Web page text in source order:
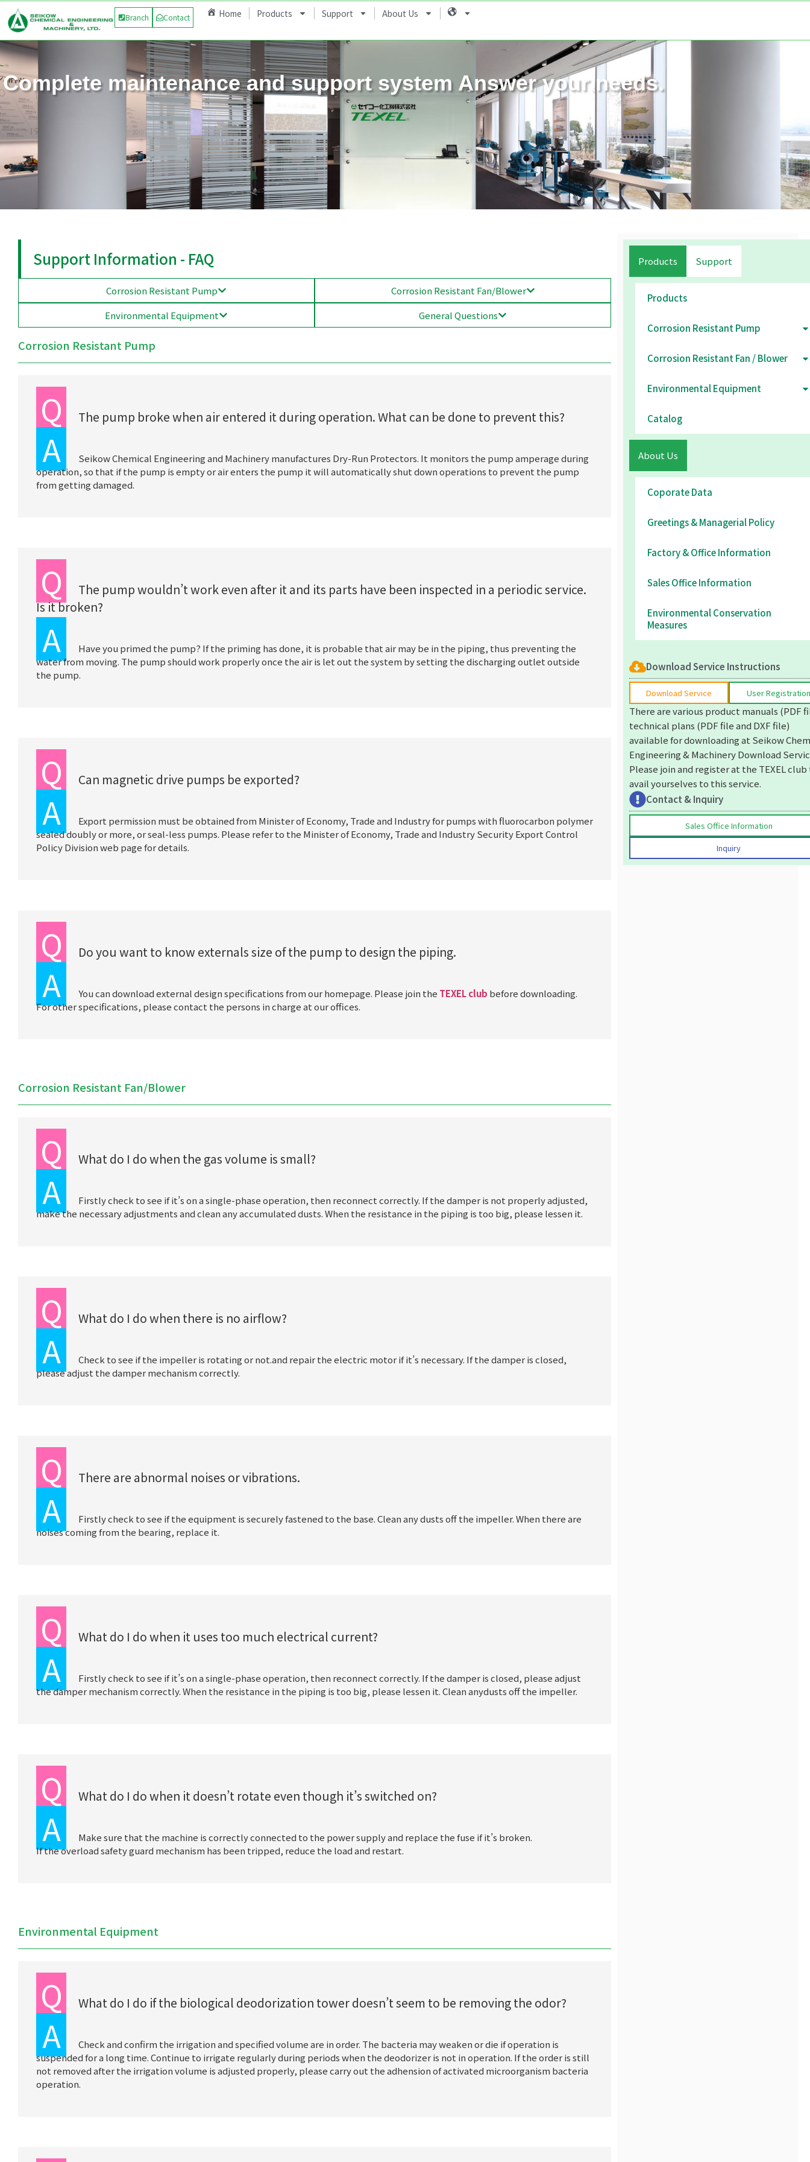
Branch Contact Home Products Support About Us Language
Complete maintenance and support system Answer your needs.
Support Information - FAQ
Corrosion Resistant Pump
Corrosion Resistant Fan/Blower
Environmental Equipment
General Questions
Corrosion Resistant Pump
Q The pump broke when air entered it during operation. What can be done to prevent this?
A
Seikow Chemical Engineering and Machinery manufactures Dry-Run Protectors. It monitors the pump amperage during
operation, so that if the pump is empty or air enters the pump it will automatically shut down operations to prevent the pump
from getting damaged.
Q
The pump wouldn’t work even after it and its parts have been inspected in a periodic service.
Is it broken?
A
Have you primed the pump? If the priming has done, it is probable that air may be in the piping, thus preventing the
water from moving. The pump should work properly once the air is let out the system by setting the discharging outlet outside
the pump.
Q Can magnetic drive pumps be exported?
A
Export permission must be obtained from Minister of Economy, Trade and Industry for pumps with fluorocarbon polymer
sealed doubly or more, or seal-less pumps. Please refer to the Minister of Economy, Trade and Industry Security Export Control
Policy Division web page for details.
Q Do you want to know externals size of the pump to design the piping.
A You can download external design specifications from our homepage. Please join the TEXEL club before downloading.
For other specifications, please contact the persons in charge at our offices.
Corrosion Resistant Fan/Blower
Q What do I do when the gas volume is small?
A
Firstly check to see if it’s on a single-phase operation, then reconnect correctly. If the damper is not properly adjusted,
make the necessary adjustments and clean any accumulated dusts. When the resistance in the piping is too big, please lessen it.
Q What do I do when there is no airflow?
A
Check to see if the impeller is rotating or not.and repair the electric motor if it’s necessary. If the damper is closed,
please adjust the damper mechanism correctly.
Q There are abnormal noises or vibrations.
A
Firstly check to see if the equipment is securely fastened to the base. Clean any dusts off the impeller. When there are
noises coming from the bearing, replace it.
Q What do I do when it uses too much electrical current?
A
Firstly check to see if it’s on a single-phase operation, then reconnect correctly. If the damper is closed, please adjust
the damper mechanism correctly. When the resistance in the piping is too big, please lessen it. Clean anydusts off the impeller.
Q What do I do when it doesn’t rotate even though it’s switched on?
A
Make sure that the machine is correctly connected to the power supply and replace the fuse if it’s broken.
If the overload safety guard mechanism has been tripped, reduce the load and restart.
Environmental Equipment
Q What do I do if the biological deodorization tower doesn’t seem to be removing the odor?
A
Check and confirm the irrigation and specified volume are in order. The bacteria may weaken or die if operation is
suspended for a long time. Continue to irrigate regularly during periods when the deodorizer is not in operation. If the order is still
not removed after the irrigation volume is adjusted properly, please carry out the adhension of activated microorganism bacteria
operation.
Products Support
Products
Corrosion Resistant Pump
Corrosion Resistant Fan / Blower
Environmental Equipment
Catalog
About Us
Coporate Data
Greetings & Managerial Policy
Factory & Office Information
Sales Office Information
Environmental Conservation
Measures
Download Service Instructions
Download Service User Registration
There are various product manuals (PDF
technical plans (PDF file and DXF file)
available for downloading at Seikow
Engineering & Machinery Download
Please join and register at the TEXEL
avail yourselves to this service.
Contact & Inquiry
Sales Office Information
Inquiry